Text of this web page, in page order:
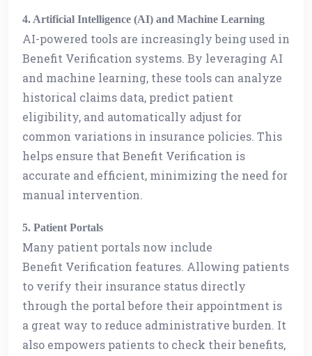
4. Artificial Intelligence (AI) and Machine Learning
AI-powered tools are increasingly being used in
Benefit Verification systems. By leveraging AI
and machine learning, these tools can analyze
historical claims data, predict patient
eligibility, and automatically adjust for
common variations in insurance policies. This
helps ensure that Benefit Verification is
accurate and efficient, minimizing the need for
manual intervention.
5. Patient Portals
Many patient portals now include
Benefit Verification features. Allowing patients
to verify their insurance status directly
through the portal before their appointment is
a great way to reduce administrative burden. It
also empowers patients to check their benefits,